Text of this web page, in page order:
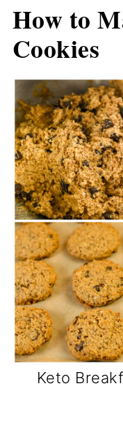
How to
Cookies
Keto